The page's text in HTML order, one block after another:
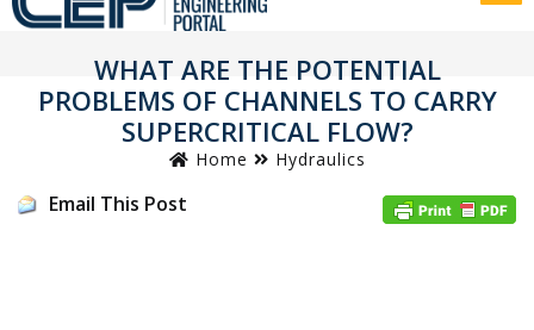
WHAT ARE THE POTENTIAL
PROBLEMS OF CHANNELS TO CARRY
SUPERCRITICAL FLOW?
Home Hydraulics
Email This Post